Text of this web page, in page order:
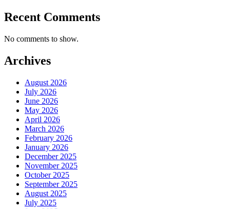
Recent Comments
No comments to show.
Archives
August 2026
July 2026
June 2026
May 2026
April 2026
March 2026
February 2026
January 2026
December 2025
November 2025
October 2025
September 2025
August 2025
July 2025